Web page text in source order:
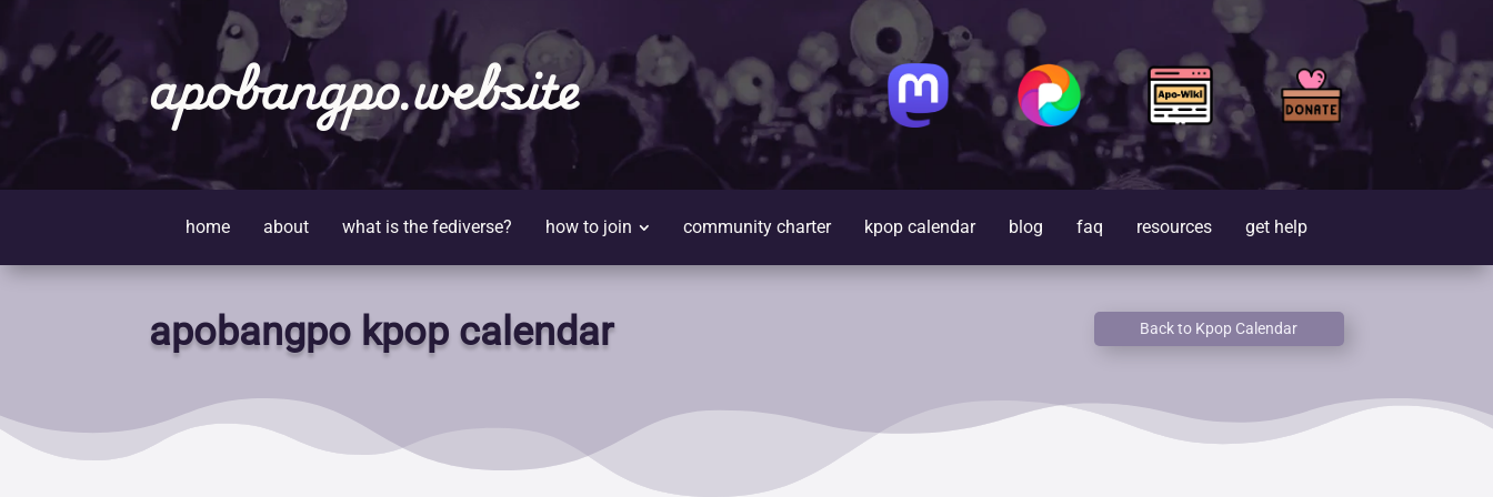
apobangpo.website
home about what is the fediverse? how to join community charter kpop calendar blog faq resources get help
apobangpo kpop calendar Back to Kpop Calendar